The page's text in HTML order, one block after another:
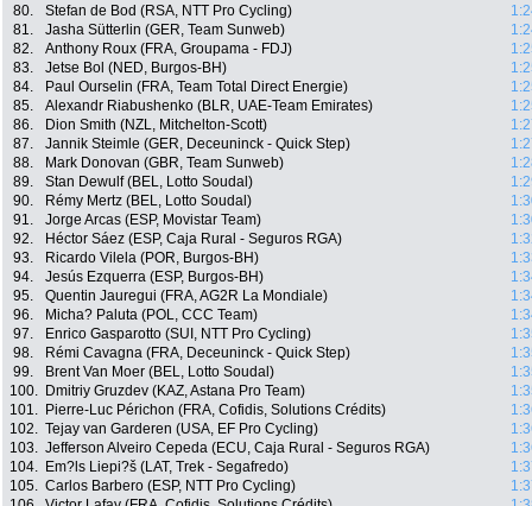
80.
Stefan de Bod (RSA, NTT Pro Cycling)
81.
Jasha Sütterlin (GER, Team Sunweb)
82.
Anthony Roux (FRA, Groupama - FDJ)
83.
Jetse Bol (NED, Burgos-BH)
84.
Paul Ourselin (FRA, Team Total Direct Energie)
85.
Alexandr Riabushenko (BLR, UAE-Team Emirates)
86.
Dion Smith (NZL, Mitchelton-Scott)
87.
Jannik Steimle (GER, Deceuninck - Quick Step)
88.
Mark Donovan (GBR, Team Sunweb)
89.
Stan Dewulf (BEL, Lotto Soudal)
90.
Rémy Mertz (BEL, Lotto Soudal)
91.
Jorge Arcas (ESP, Movistar Team)
92.
Héctor Sáez (ESP, Caja Rural - Seguros RGA)
93.
Ricardo Vilela (POR, Burgos-BH)
94.
Jesús Ezquerra (ESP, Burgos-BH)
95.
Quentin Jauregui (FRA, AG2R La Mondiale)
96.
Micha? Paluta (POL, CCC Team)
97.
Enrico Gasparotto (SUI, NTT Pro Cycling)
98.
Rémi Cavagna (FRA, Deceuninck - Quick Step)
99.
Brent Van Moer (BEL, Lotto Soudal)
100.
Dmitriy Gruzdev (KAZ, Astana Pro Team)
101.
Pierre-Luc Périchon (FRA, Cofidis, Solutions Crédits)
102. Tejay van Garderen (USA, EF Pro Cycling)
103. Jefferson Alveiro Cepeda (ECU, Caja Rural - Seguros RGA)
104.
Em?ls Liepi?š (LAT, Trek - Segafredo)
105. Carlos Barbero (ESP, NTT Pro Cycling)